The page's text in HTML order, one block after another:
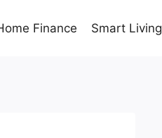
Finance Smart Living